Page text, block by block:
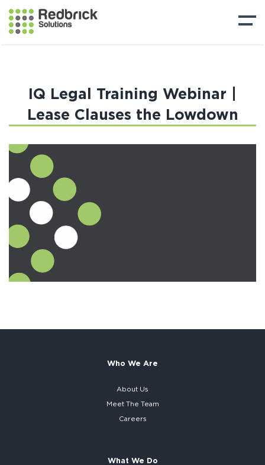
IQ Legal Training Webinar |
Lease Clauses the Lowdown
Who We Are
About Us
Meet The Team
Careers
What We Do